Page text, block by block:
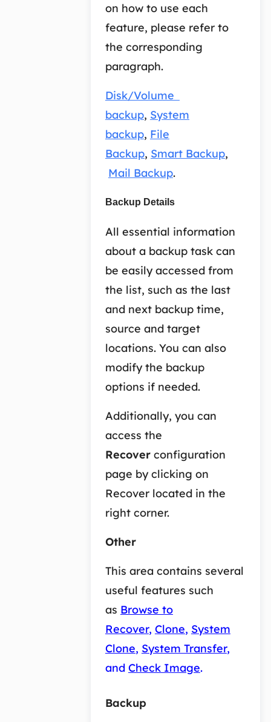
on how to use each
feature, please refer to
the corresponding
paragraph.
Disk/Volume
backup, System
backup, File
Backup, Smart Backup,
Mail Backup.
Backup Details
All essential information
about a backup task can
be easily accessed from
the list, such as the last
and next backup time,
source and target
locations. You can also
modify the backup
options if needed.
Additionally, you can
access the
Recoverconfiguration
page by clicking on
Recover located in the
right corner.
Other
This area contains several
useful features such
as Browse to
Recover, Clone, System
Clone, System Transfer,
and Check Image.
Backup